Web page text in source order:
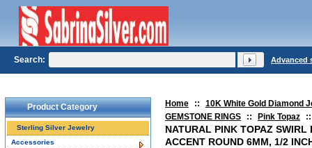
Home ::
10K White Gold Diamond
GEMSTONE RINGS
:: Pink Topaz ::
NATURAL PINK TOPAZ SWIRL
ACCENT ROUND 6MM, 1/2
Product Category
Sterling Silver Jewelry
Accessories
Search: Advanced